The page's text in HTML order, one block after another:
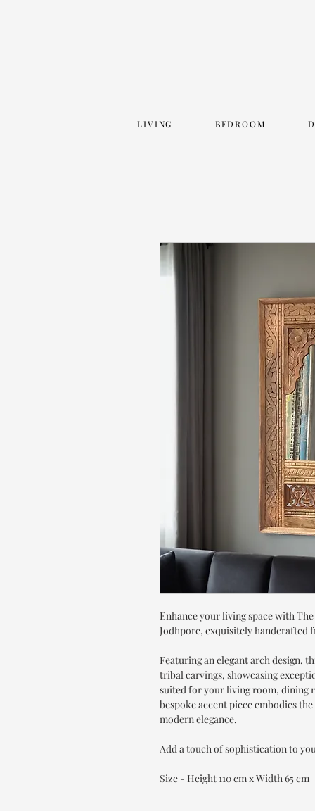
LIVING BEDROOM
Enhance your living space with
Jodhpore, exquisitely handcrafted
Featuring an elegant arch design,
tribal carvings, showcasing
suited for your living room, dining
bespoke accent piece embodies
modern elegance.
Add a touch of sophistication to
Size - Height 110 cm x Width 65 cm